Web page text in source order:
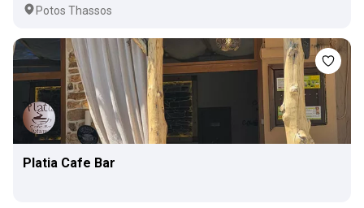
Potos Thassos
Platia Cafe Bar